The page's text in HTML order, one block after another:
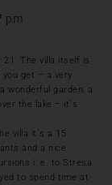
pm
21. The villa itself is
get – a very
wonderful garden, a
the lake – it´s
villa it´s a 15
and a nice
i. e. to Stresa
to spend time at